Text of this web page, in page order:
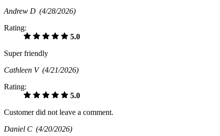
Andrew D (4/28/2026)
Rating:
5.0
Super friendly
Cathleen V (4/21/2026)
Rating:
5.0
Customer did not leave a comment.
Daniel C (4/20/2026)